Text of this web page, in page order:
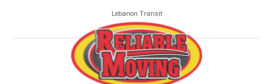
Lebanon Transit